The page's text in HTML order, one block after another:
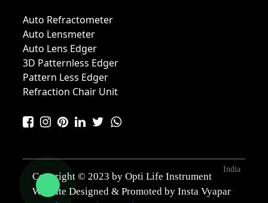
Auto Refractometer
Auto Lensmeter
Auto Lens Edger
3D Patternless Edger
Pattern Less Edger
Refraction Chair Unit
Copyright © 2023 by Opti Life Instrument
Website Designed & Promoted by Insta Vyapar
India